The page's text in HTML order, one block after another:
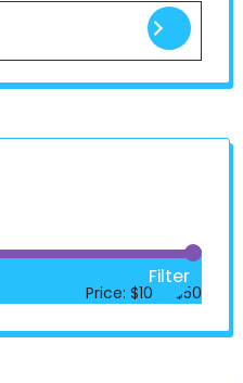
Filter
Price: $10 $50